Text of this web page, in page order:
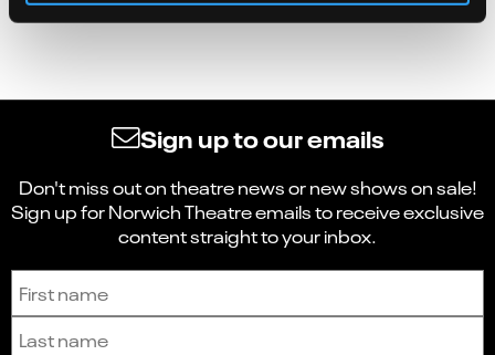
Sign up to our emails
Don't miss out on theatre news or new shows on sale!
Sign up for Norwich Theatre emails to receive exclusive
content straight to your inbox.
Sign up to receive the latest news and updates.